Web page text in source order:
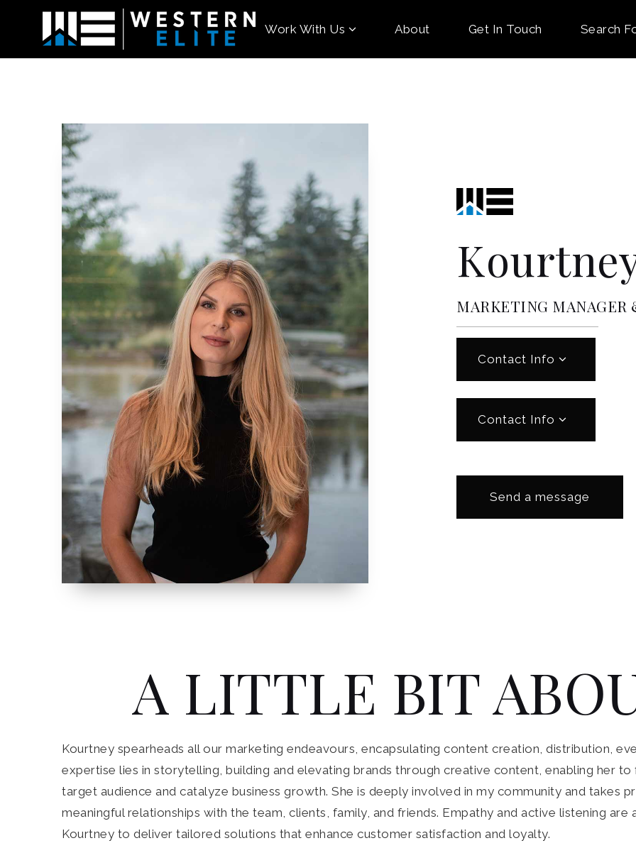
Work With Us About Get In Touch Search
MARKETING
Contact Info
Contact Info
Send a message
A LITTLE BIT
Kourtney spearheads all our marketing endeavours, encapsulating content creation, distribution,
expertise lies in storytelling, building and elevating brands through creative content, enabling her
target audience and catalyze business growth. She is deeply involved in my community and takes
meaningful relationships with the team, clients, family, and friends. Empathy and active listening
Kourtney to deliver tailored solutions that enhance customer satisfaction and loyalty.